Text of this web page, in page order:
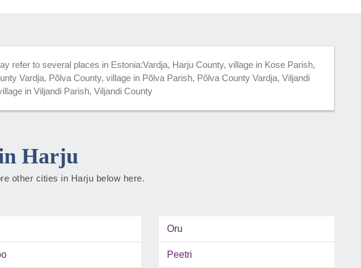
refer to several places in Estonia:Vardja, Harju County, village in Kose Parish,
Vardja, Põlva County, village in Põlva Parish, Põlva County Vardja, Viljandi
in Viljandi Parish, Viljandi County
Harju
other cities in Harju below here.
Oru
Peetri